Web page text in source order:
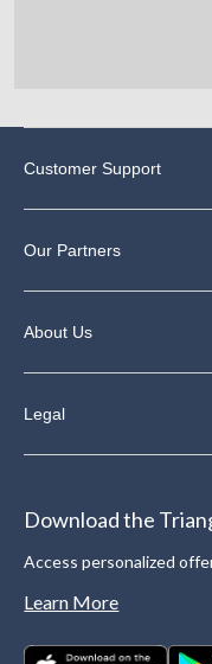
Customer Support
Our Partners
About Us
Legal
Download the
Access personalized
Learn More